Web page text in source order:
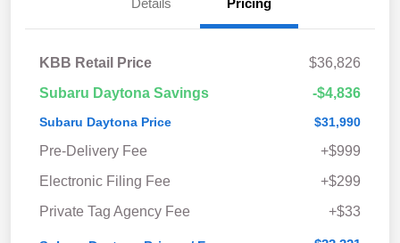
Details Pricing
KBB Retail Price
$36,826
Subaru Daytona Savings
-$4,836
Subaru Daytona Price $31,990
Pre-Delivery Fee
+$999
Electronic Filing Fee
+$299
Private Tag Agency Fee
+$33